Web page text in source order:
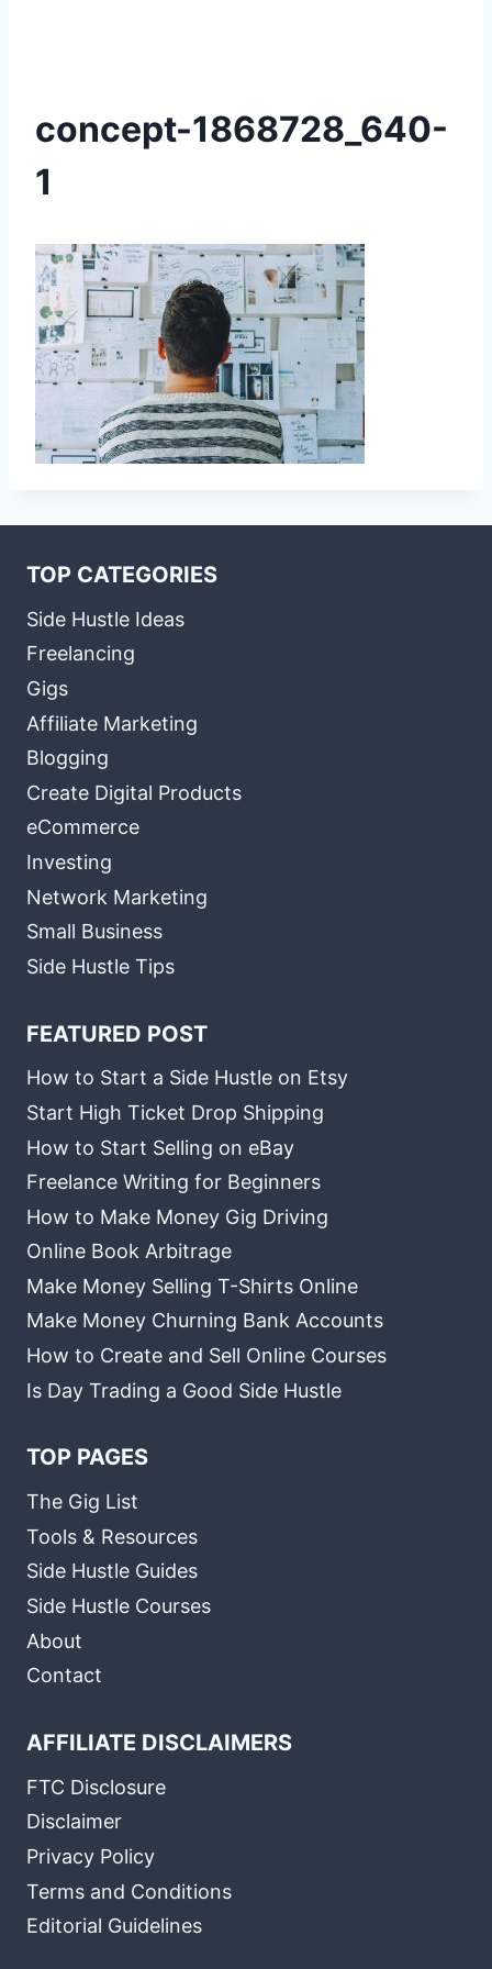
concept-1868728_640-
1
TOP CATEGORIES
Side Hustle Ideas
Freelancing
Gigs
Affiliate Marketing
Blogging
Create Digital Products
eCommerce
Investing
Network Marketing
Small Business
Side Hustle Tips
FEATURED POST
How to Start a Side Hustle on Etsy
Start High Ticket Drop Shipping
How to Start Selling on eBay
Freelance Writing for Beginners
How to Make Money Gig Driving
Online Book Arbitrage
Make Money Selling T-Shirts Online
Make Money Churning Bank Accounts
How to Create and Sell Online Courses
Is Day Trading a Good Side Hustle
TOP PAGES
The Gig List
Tools & Resources
Side Hustle Guides
Side Hustle Courses
About
Contact
AFFILIATE DISCLAIMERS
FTC Disclosure
Disclaimer
Privacy Policy
Terms and Conditions
Editorial Guidelines